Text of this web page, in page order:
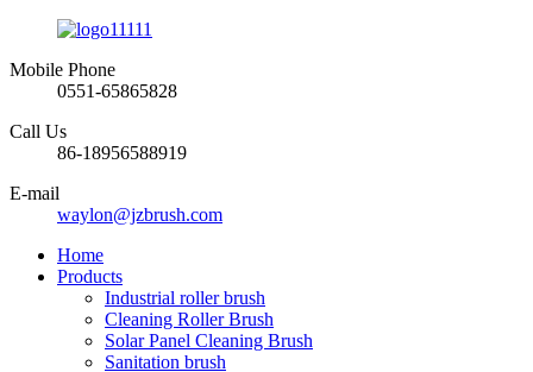
Mobile Phone
0551-65865828
Call Us
86-18956588919
E-mail
waylon@jzbrush.com
Home
Products
Industrial roller brush
Cleaning Roller Brush
Solar Panel Cleaning Brush
Sanitation brush